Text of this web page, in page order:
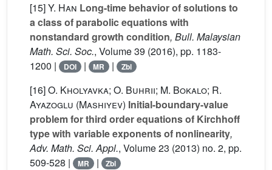
[15]Y. Han Long-time behavior of solutions to
a class of parabolic equations with
nonstandard growth condition, Bull. Malaysian
Math. Sci. Soc., Volume 39 (2016), pp. 1183-
1200 |
DOI | MR | Zbl
[16]O. Kholyavka; O. Buhrii; M. Bokalo; R.
Ayazoglu (Mashiyev) Initial-boundary-value
problem for third order equations of Kirchhoff
type with variable exponents of nonlinearity,
Adv. Math. Sci. Appl., Volume 23 (2013) no. 2, pp.
509-528 |
MR | Zbl